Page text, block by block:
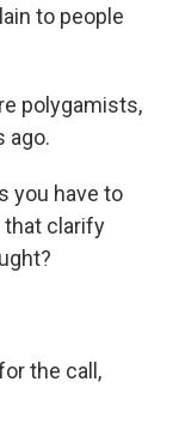
to people
polygamists,
ago.
you have to
that clarify
the call,